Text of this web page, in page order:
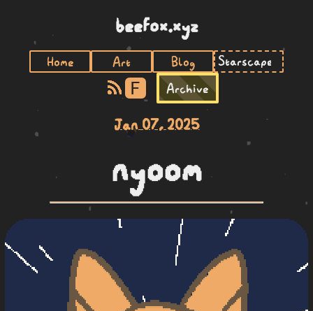
beefox.xyz
Home Art Blog
F Archive
Jan 07, 2025
nyoom